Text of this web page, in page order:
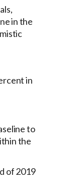
in the
in
to
the
of 2019